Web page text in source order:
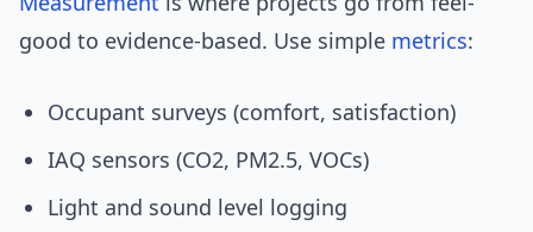
good to evidence-based. Use simple metrics:
Occupant surveys (comfort, satisfaction)
IAQ sensors (CO2, PM2.5, VOCs)
Light and sound level logging